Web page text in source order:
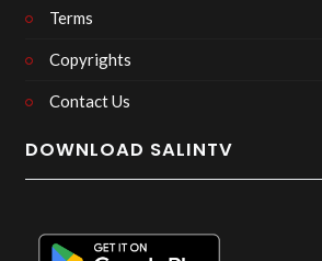
Terms
Copyrights
Contact Us
DOWNLOAD SALINTV